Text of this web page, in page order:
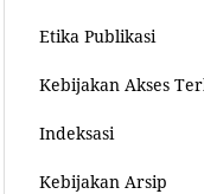
Etika Publikasi
Kebijakan Akses
Indeksasi
Kebijakan Arsip